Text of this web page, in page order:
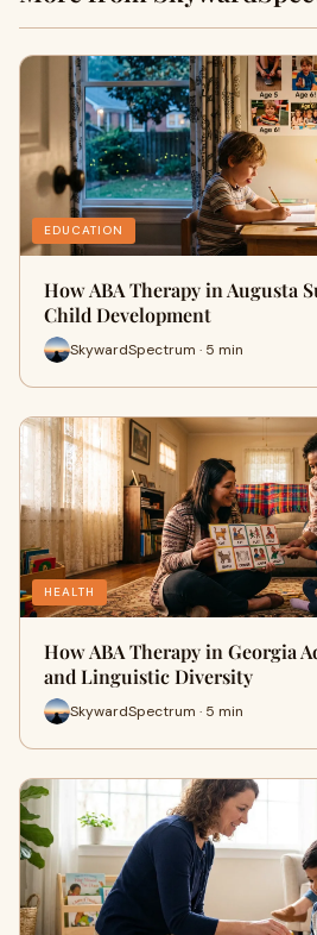
EDUCATION
How ABA Therapy in Augusta
Child Development
SkywardSpectrum · 5 min
HEALTH
How ABA Therapy in Georgia
and Linguistic Diversity
SkywardSpectrum · 5 min